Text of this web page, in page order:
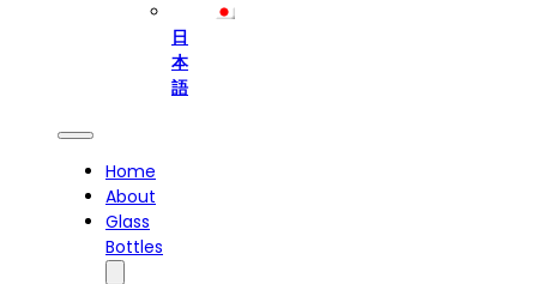
日
本
語
Home
About
Glass
Bottles